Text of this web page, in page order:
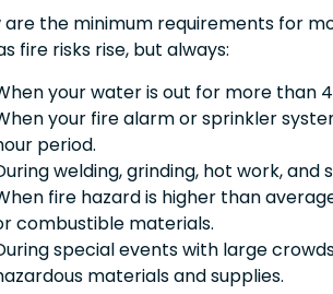
are the minimum requirements for
fire risks rise, but always:
your water is out for more than
your fire alarm or sprinkler
period.
welding, grinding, hot work,
fire hazard is higher than
combustible materials.
special events with large
materials and supplies.